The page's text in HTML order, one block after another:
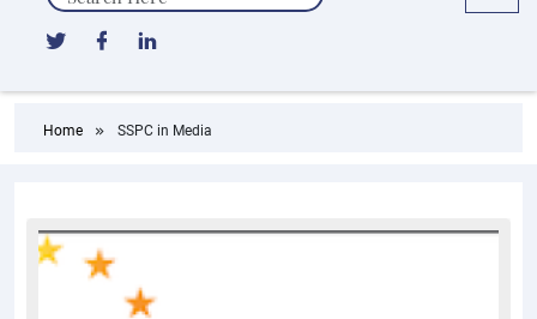
Home SSPC in Media